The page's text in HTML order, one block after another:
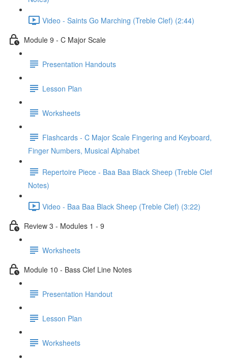
Video - Saints Go Marching (Treble Clef) (2:44)
Module 9 - C Major Scale
Presentation Handouts
Lesson Plan
Worksheets
Flashcards - C Major Scale Fingering and Keyboard,
Finger Numbers, Musical Alphabet
Repertoire Piece - Baa Baa Black Sheep (Treble Clef
Notes)
Video - Baa Baa Black Sheep (Treble Clef) (3:22)
Review 3 - Modules 1 - 9
Worksheets
Module 10 - Bass Clef Line Notes
Presentation Handout
Lesson Plan
Worksheets